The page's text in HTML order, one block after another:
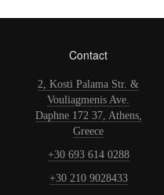
Contact
2, Kosti Palama Str. &
Vouliagmenis Ave.
Daphne 172 37, Athens,
Greece
+30 693 614 0288
+30 210 9028433